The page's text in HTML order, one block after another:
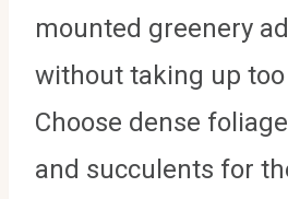
mounted greenery
without taking up
Choose dense
and succulents for